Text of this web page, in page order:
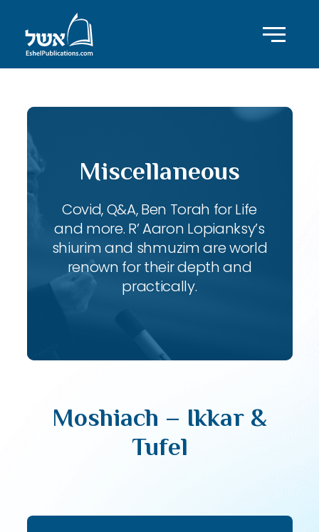
Miscellaneous
Covid, Q&A, Ben Torah for Life
and more. R’ Aaron Lopianksy’s
shiurim and shmuzim are world
renown for their depth and
practically.
Moshiach – Ikkar &
Tufel